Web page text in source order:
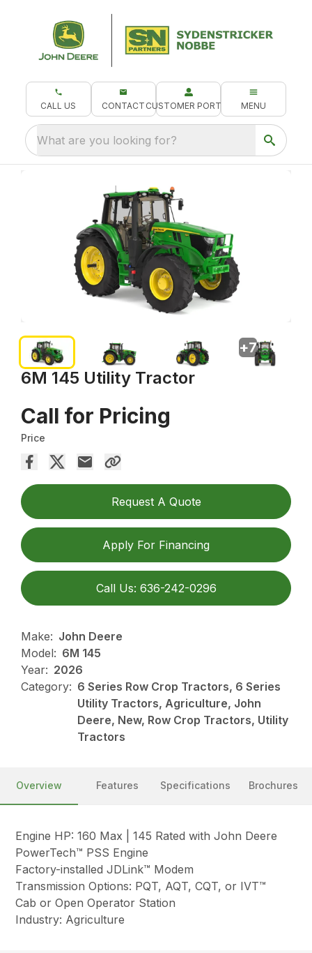
CALL US CONTACT CUSTOMER PORTAL MENU
What are you looking for?
6M 145 Utility Tractor
Call for Pricing
Price
Request A Quote
Apply For Financing
Call Us: 636-242-0296
Make: John Deere
Model: 6M 145
Year: 2026
Category: 6 Series Row Crop Tractors, 6 Series
Utility Tractors, Agriculture, John
Deere, New, Row Crop Tractors, Utility
Tractors
+7
Overview Features Specifications Brochures
Engine HP: 160 Max | 145 Rated with John Deere
PowerTech™ PSS Engine
Factory-installed JDLink™ Modem
Transmission Options: PQT, AQT, CQT, or IVT™
Cab or Open Operator Station
Industry: Agriculture